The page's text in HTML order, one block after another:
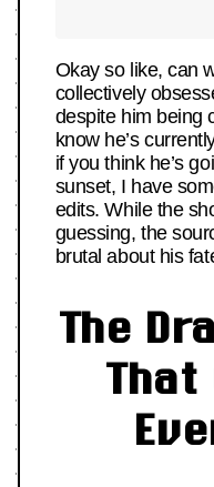
Okay so like, can
collectively
despite him being
know he’s
if you think he’s
sunset, I have
edits. While the
guessing, the
brutal about his
The
That